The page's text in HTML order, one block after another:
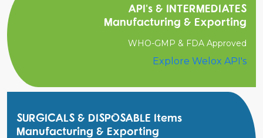
API's & INTERMEDIATES
Manufacturing & Exporting
WHO-GMP & FDA Approved
Explore Welox API's
SURGICALS & DISPOSABLE Items
Manufacturing & Exporting